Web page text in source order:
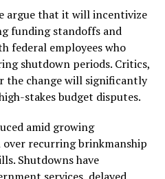
argue that it will incentivize
funding standoffs and
federal employees who
shutdown periods. Critics,
the change will significantly
stakes budget disputes.
amid growing
recurring brinkmanship
Shutdowns have